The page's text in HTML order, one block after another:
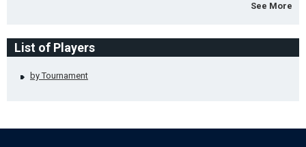
See More
List of Players
by Tournament